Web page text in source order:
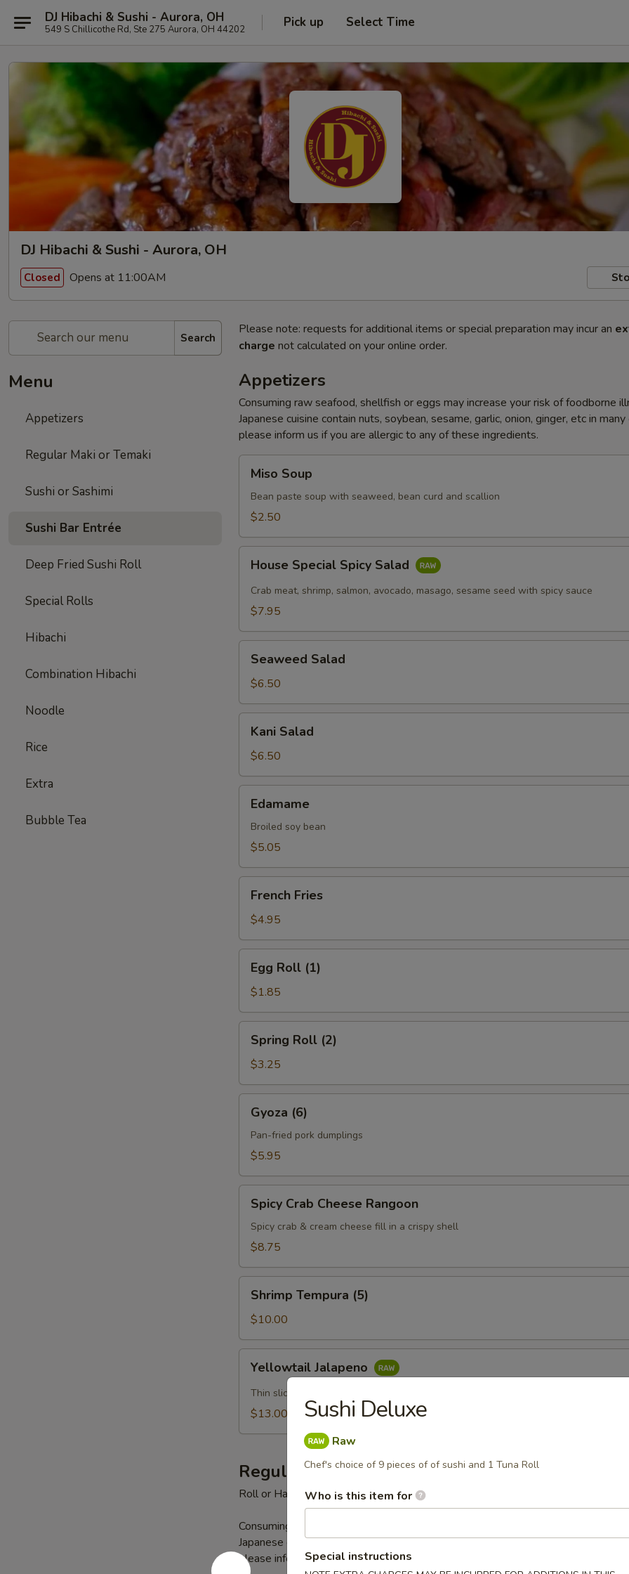
DJ Hibachi & Sushi - Aurora, OH
549 S Chillicothe Rd, Ste 275 Aurora, OH 44202 Pick up Select Time
DJ Hibachi & Sushi - Aurora, OH
Closed Opens at 11:00AM
Search
Menu
Appetizers
Regular Maki or Temaki
Sushi or Sashimi
Sushi Bar Entrée
Deep Fried Sushi Roll
Special Rolls
Hibachi
Combination Hibachi
Noodle
Rice
Extra
Bubble Tea
Please note: requests for additional items or special preparation may incur an
charge not calculated on your online order.
Appetizers
Consuming raw seafood, shellfish or eggs may increase your risk of foodborne
Japanese cuisine contain nuts, soybean, sesame, garlic, onion, ginger, etc in many
please inform us if you are allergic to any of these ingredients.
Soup
Miso Soup
Bean paste soup with seaweed, bean curd and scallion
$2.50
Special
Spicy
Salad
House Special Spicy Salad
Crab meat, shrimp, salmon, avocado, masago, sesame seed with spicy sauce
$7.95
Salad
Seaweed Salad
$6.50
Salad
Kani Salad
$6.50
Edamame
Broiled soy bean
$5.05
Fries
French Fries
$4.95
Roll
(1)
Egg Roll (1)
$1.85
Roll
(2)
Spring Roll (2)
$3.25
(6)Gyoza (6)
Pan-fried pork dumplings
$5.95
Crab
Cheese
Rangoon
Spicy Crab Cheese Rangoon
Spicy crab & cream cheese fill in a crispy shell
$8.75
Tempura
(5)
Shrimp Tempura (5)
$10.00
Jalapeno
Yellowtail Jalapeno
Thin slice yellowtail, jalapeno, ponzu sauce and chili sauce
$13.00
Regular Maki or Temaki
Roll or Hand Roll
Consuming raw seafood, shellfish or eggs may increase your risk of foodborne
Japanese cuisine contain nuts, soybean, sesame, garlic, onion, ginger, etc in many
please inform us if you are allergic to any of these ingredients.
Sushi Deluxe
Raw
Chef's choice of 9 pieces of of sushi and 1 Tuna Roll
Who is this item for
Special instructions